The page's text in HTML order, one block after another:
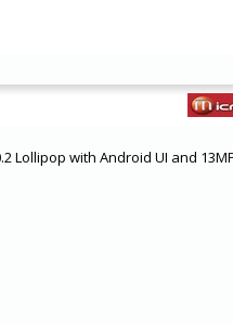
Lollipop with Android UI and